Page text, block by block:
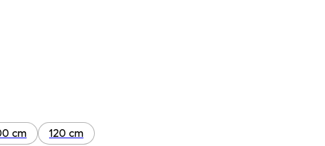
cm 120 cm